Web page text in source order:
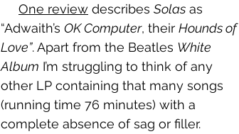
One review describes Solas as
“Adwaith’s OK Computer, their Hounds of
Love”. Apart from the Beatles White
Album I’m struggling to think of any
other LP containing that many songs
(running time 76 minutes) with a
complete absence of sag or filler.